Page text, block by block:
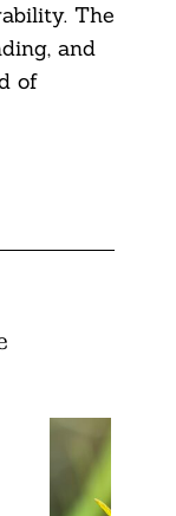
The
and
of